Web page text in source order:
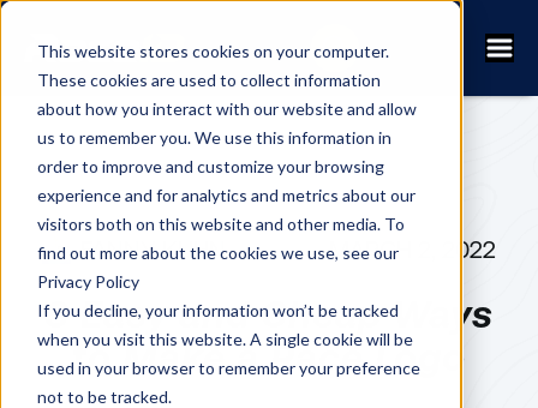
This website stores cookies on your computer.
These cookies are used to collect information
about how you interact with our website and allow
us to remember you. We use this information in
order to improve and customize your browsing
experience and for analytics and metrics about our
visitors both on this website and other media. To
find out more about the cookies we use, see our
Privacy Policy
If you decline, your information won’t be tracked
when you visit this website. A single cookie will be
used in your browser to remember your preference
not to be tracked.
FANNY KUHN MARCH 2, 2022
3 Easy and Cheap Ways
to Make a Race Logo